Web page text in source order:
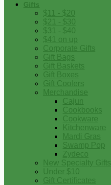
Gifts
$11 - $20
$21 - $30
$31 - $40
$41 on up
Corporate Gifts
Gift Bags
Gift Baskets
Gift Boxes
Gift Coolers
Merchandise
Cajun
Cookbooks
Cookware
Kitchenware
Mardi Gras
Swamp Pop
Zydeco
New Specialty Gifts
Under $10
Gift Certificates